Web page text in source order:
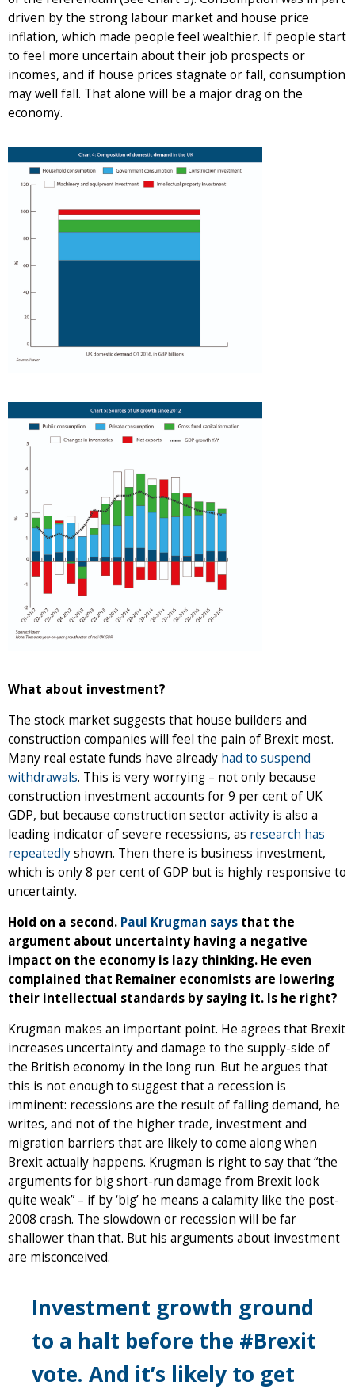
driven by the strong labour market and house price
inflation, which made people feel wealthier. If people start
to feel more uncertain about their job prospects or
incomes, and if house prices stagnate or fall, consumption
may well fall. That alone will be a major drag on the
economy.
What about investment?
The stock market suggests that house builders and
construction companies will feel the pain of Brexit most.
Many real estate funds have already had to suspend
withdrawals. This is very worrying – not only because
construction investment accounts for 9 per cent of UK
GDP, but because construction sector activity is also a
leading indicator of severe recessions, as research has
repeatedlyshown. Then there is business investment,
which is only 8 per cent of GDP but is highly responsive to
uncertainty.
Hold on a second. Paul Krugman says that the
argument about uncertainty having a negative
impact on the economy is lazy thinking. He even
complained that Remainer economists are lowering
their intellectual standards by saying it. Is he right?
Krugman makes an important point. He agrees that Brexit
increases uncertainty and damage to the supply-side of
the British economy in the long run. But he argues that
this is not enough to suggest that a recession is
imminent: recessions are the result of falling demand, he
writes, and not of the higher trade, investment and
migration barriers that are likely to come along when
Brexit actually happens. Krugman is right to say that “the
arguments for big short-run damage from Brexit look
quite weak” – if by ‘big’ he means a calamity like the post-
2008 crash. The slowdown or recession will be far
shallower than that. But his arguments about investment
are misconceived.
Investment growth ground
to a halt before the #Brexit
vote. And it’s likely to get